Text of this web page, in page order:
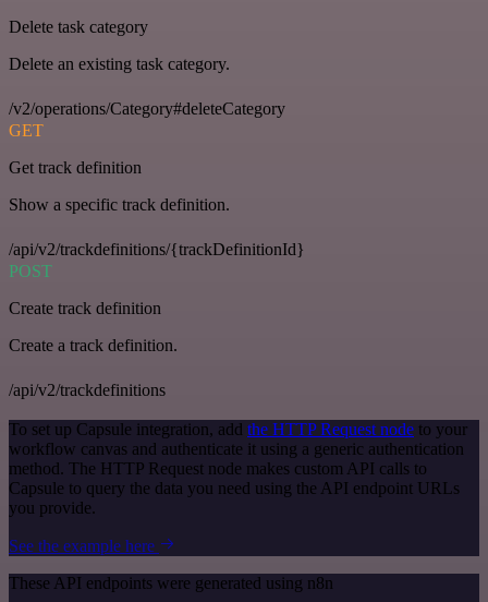
Delete task category
Delete an existing task category.
/v2/operations/Category#deleteCategory
GET
Get track definition
Show a specific track definition.
/api/v2/trackdefinitions/{trackDefinitionId}
POST
Create track definition
Create a track definition.
/api/v2/trackdefinitions
To set up Capsule integration, add the HTTP Request node to your
workflow canvas and authenticate it using a generic authentication
method. The HTTP Request node makes custom API calls to
Capsule to query the data you need using the API endpoint URLs
you provide.
See the example here
These API endpoints were generated using n8n